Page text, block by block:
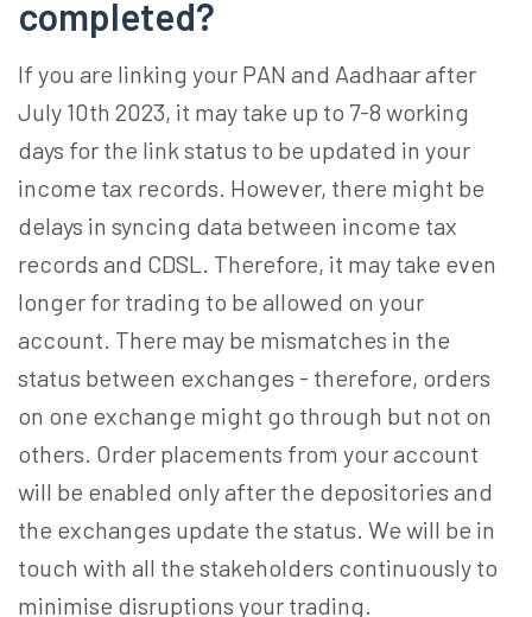
completed?
If you are linking your PAN and Aadhaar after
July 10th 2023, it may take up to 7-8 working
days for the link status to be updated in your
income tax records. However, there might be
delays in syncing data between income tax
records and CDSL. Therefore, it may take even
longer for trading to be allowed on your
account. There may be mismatches in the
status between exchanges - therefore, orders
on one exchange might go through but not on
others. Order placements from your account
will be enabled only after the depositories and
the exchanges update the status. We will be in
touch with all the stakeholders continuously to
minimise disruptions your trading.